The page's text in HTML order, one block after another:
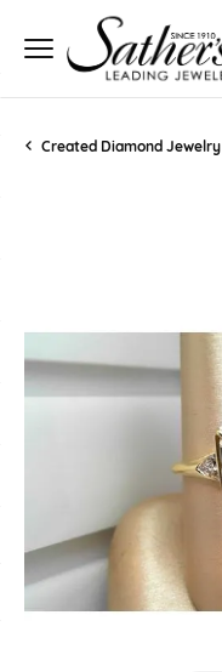
Created Diamond Jewelry